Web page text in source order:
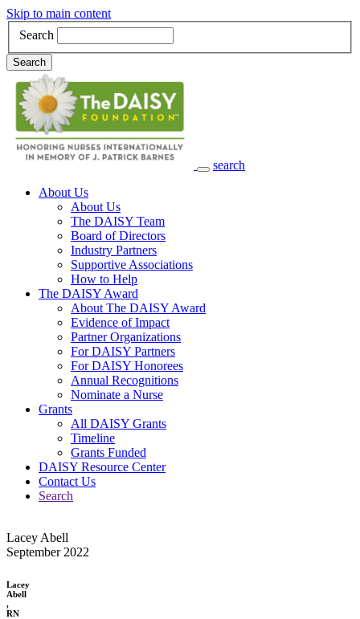
Skip to main content
Search
Search
search
Main Navigation
About Us
About Us
The DAISY Team
Board of Directors
Industry Partners
Supportive Associations
How to Help
The DAISY Award
About The DAISY Award
Evidence of Impact
Partner Organizations
For DAISY Partners
For DAISY Honorees
Annual Recognitions
Nominate a Nurse
Grants
All DAISY Grants
Timeline
Grants Funded
DAISY Resource Center
Contact Us
Search
Lacey Abell
September 2022
Lacey
Abell
,
RN